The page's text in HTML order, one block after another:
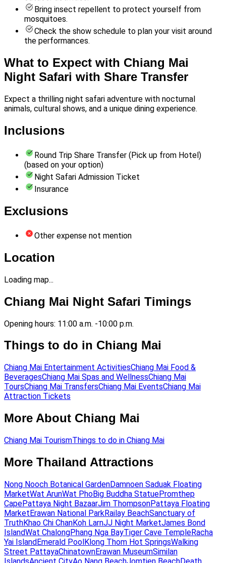
Bring insect repellent to protect yourself from
mosquitoes.
Check the show schedule to plan your visit around
the performances.
What to Expect with Chiang Mai
Night Safari with Share Transfer
Expect a thrilling night safari adventure with nocturnal
animals, cultural shows, and a unique dining experience.
Inclusions
Round Trip Share Transfer (Pick up from Hotel)
(based on your option)
Night Safari Admission Ticket
Insurance
Exclusions
Other expense not mention
Location
Loading map...
Chiang Mai Night Safari Timings
Opening hours: 11:00 a.m. -10:00 p.m.
Things to do in Chiang Mai
Chiang Mai Entertainment ActivitiesChiang Mai Food &
BeveragesChiang Mai Spas and WellnessChiang Mai
ToursChiang Mai TransfersChiang Mai EventsChiang Mai
Attraction Tickets
More About Chiang Mai
Chiang Mai TourismThings to do in Chiang Mai
More Thailand Attractions
Nong Nooch Botanical GardenDamnoen Saduak Floating
MarketWat ArunWat PhoBig Buddha StatuePromthep
CapePattaya Night BazaarJim ThompsonPattaya Floating
MarketErawan National ParkRailay BeachSanctuary of
TruthKhao Chi ChanKoh LarnJJ Night MarketJames Bond
IslandWat ChalongPhang Nga BayTiger Cave TempleRacha
Yai IslandEmerald PoolKlong Thom Hot SpringsWalking
Street PattayaChinatownErawan MuseumSimilan